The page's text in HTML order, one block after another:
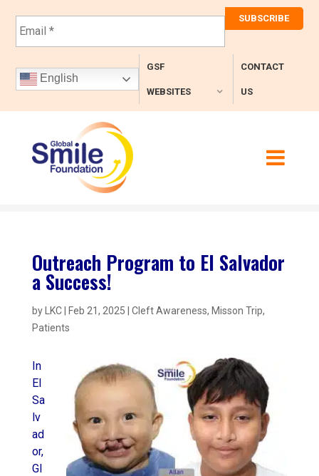
E
m
l
*
English
GSF
WEBSITES
CONTACT
US
Outreach Program to El Salvador
a Success!
by LKC| Feb 21, 2025 Cleft Awareness, Misson Trip,
Patients
In
El
Sa
lv
ad
or,
Gl